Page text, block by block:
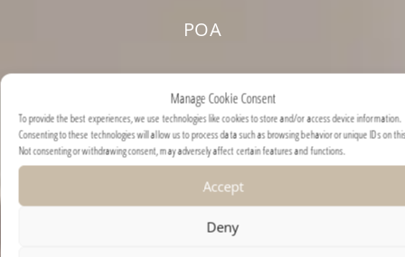
Manage Cookie Consent
To provide the best experiences, we use technologies like cookies to store and/or access device information.
Consenting to these technologies will allow us to process data such as browsing behavior or unique IDs on
Not consenting or withdrawing consent, may adversely affect certain features and functions.
Accept
Deny
POA